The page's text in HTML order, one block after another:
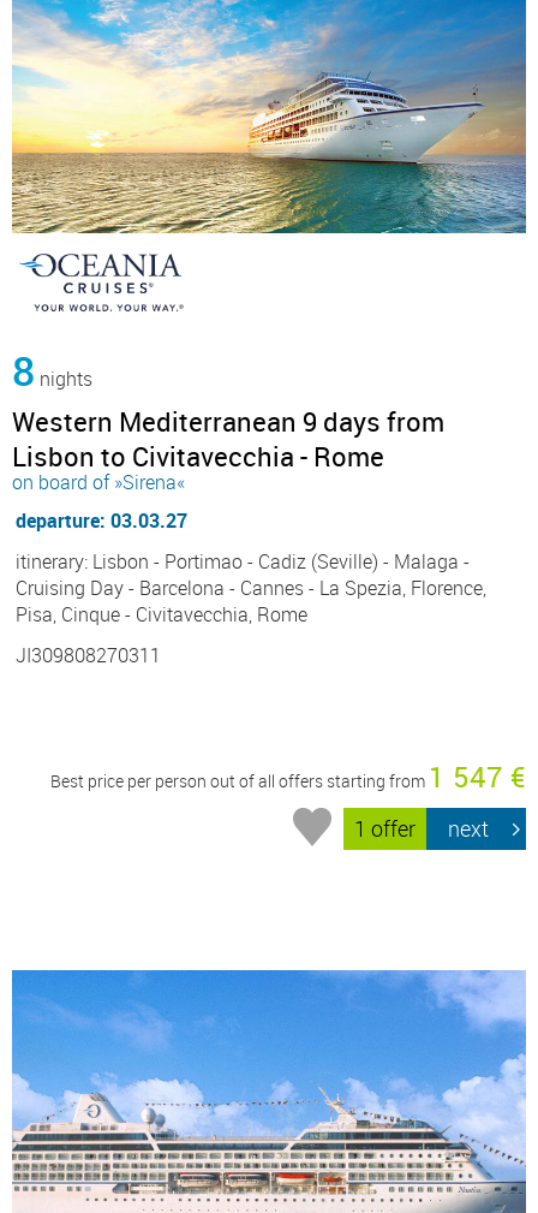
8 nights
Western Mediterranean 9 days from
Lisbon to Civitavecchia - Rome
on board of »Sirena«
departure: 03.03.27
itinerary: Lisbon - Portimao - Cadiz (Seville) - Malaga -
Cruising Day - Barcelona - Cannes - La Spezia, Florence,
Pisa, Cinque - Civitavecchia, Rome
JI309808270311
Best price per person out of all offers starting from 1 547 €
1 offer next